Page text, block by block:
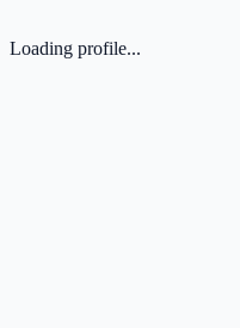
Loading profile...